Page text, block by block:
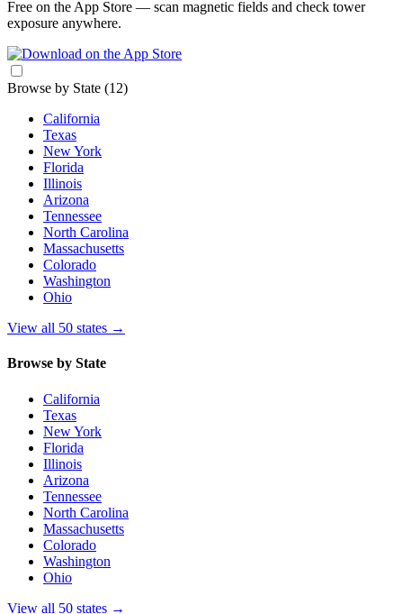
Free on the App Store — scan magnetic fields and check tower
exposure anywhere.
Browse by State (12)
California
Texas
New York
Florida
Illinois
Arizona
Tennessee
North Carolina
Massachusetts
Colorado
Washington
Ohio
View all 50 states →
Browse by State
California
Texas
New York
Florida
Illinois
Arizona
Tennessee
North Carolina
Massachusetts
Colorado
Washington
Ohio
View all 50 states →